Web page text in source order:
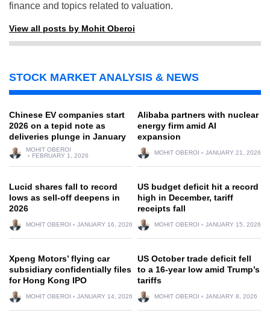
finance and topics related to valuation.
View all posts by Mohit Oberoi
STOCK MARKET ANALYSIS & NEWS
Chinese EV companies start
2026 on a tepid note as
deliveries plunge in January
MOHIT OBEROI
FEBRUARY 1, 2026
Alibaba partners with nuclear
energy firm amid AI
expansion
MOHIT OBEROI JANUARY 21, 2026
Lucid shares fall to record
lows as sell-off deepens in
2026
MOHIT OBEROI JANUARY 16, 2026
US budget deficit hit a record
high in December, tariff
receipts fall
MOHIT OBEROI JANUARY 15, 2026
Xpeng Motors’ flying car
subsidiary confidentially files
for Hong Kong IPO
MOHIT OBEROI JANUARY 14, 2026
US October trade deficit fell
to a 16-year low amid Trump’s
tariffs
MOHIT OBEROI JANUARY 8, 2026